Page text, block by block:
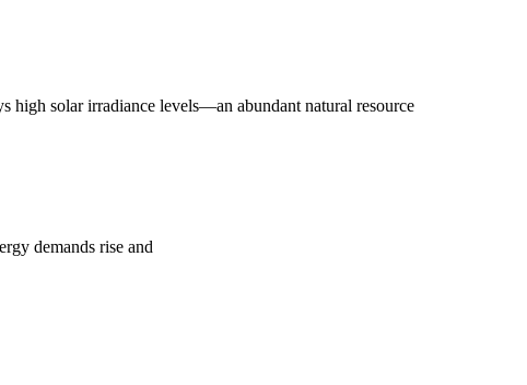
high solar irradiance levels—an abundant natural resource
demands rise and